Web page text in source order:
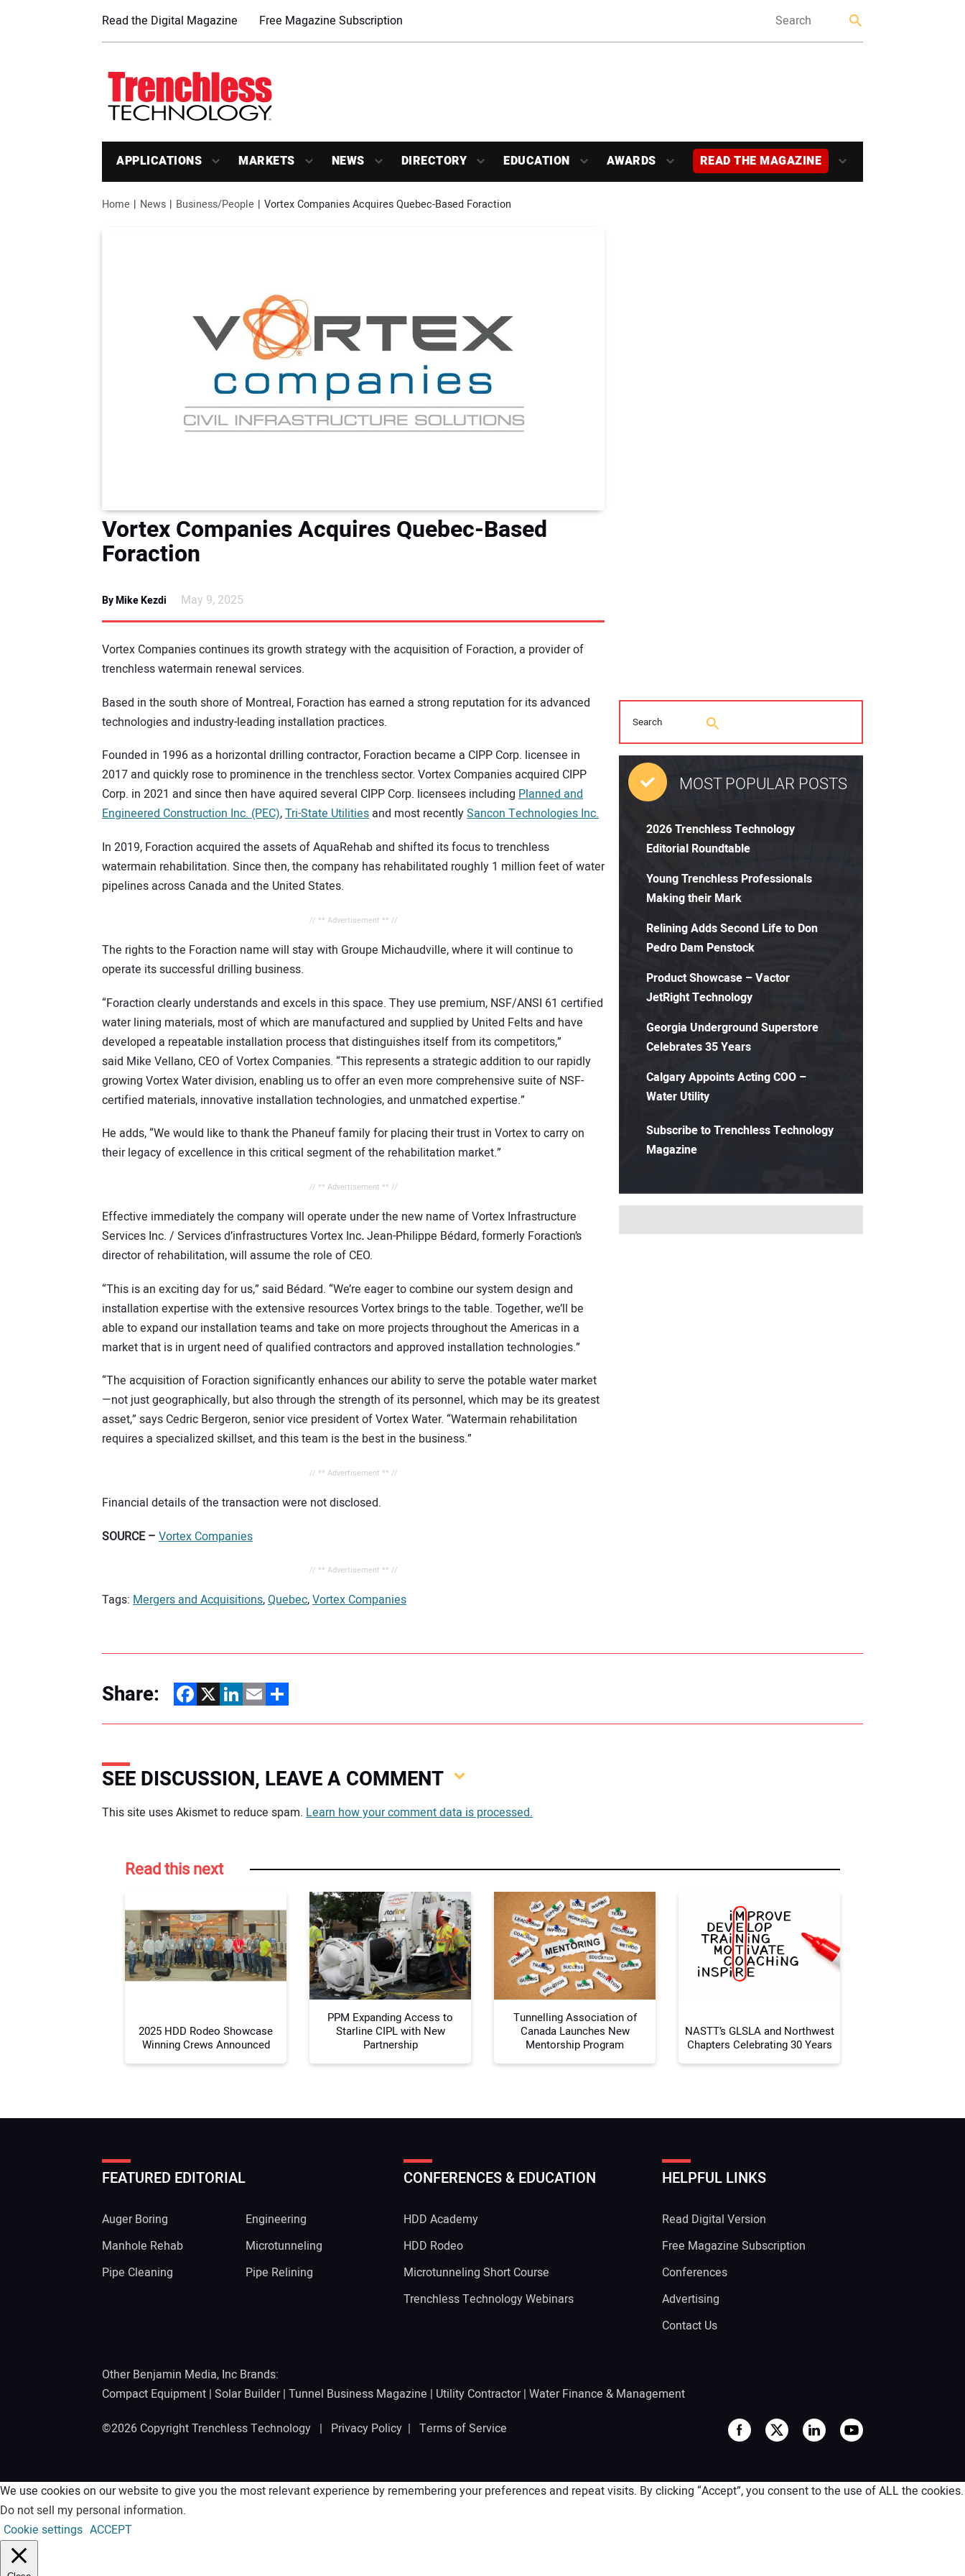
Read the Digital Magazine Free Magazine Subscription
APPLICATIONS MARKETS NEWS DIRECTORY EDUCATION AWARDS READ THE MAGAZINE
Home News Business/People Vortex Companies Acquires Quebec-Based Foraction
Vortex Companies Acquires Quebec-Based
Foraction
By Mike Kezdi May 9, 2025
Vortex Companies continues its growth strategy with the acquisition of Foraction, a provider of
trenchless watermain renewal services.
Based in the south shore of Montreal, Foraction has earned a strong reputation for its advanced
technologies and industry-leading installation practices.
Founded in 1996 as a horizontal drilling contractor, Foraction became a CIPP Corp. licensee in
2017 and quickly rose to prominence in the trenchless sector. Vortex Companies acquired CIPP
Corp. in 2021 and since then have aquired several CIPP Corp. licensees including Planned and
Engineered Construction Inc. (PEC),Tri-State Utilities and most recentlySancon Technologies Inc.
In 2019, Foraction acquired the assets of AquaRehab and shifted its focus to trenchless
watermain rehabilitation. Since then, the company has rehabilitated roughly 1 million feet of water
pipelines across Canada and the United States.
// ** Advertisement ** //
The rights to the Foraction name will stay with Groupe Michaudville, where it will continue to
operate its successful drilling business.
“Foraction clearly understands and excels in this space. They use premium, NSF/ANSI 61 certified
water lining materials, most of which are manufactured and supplied by United Felts and have
developed a repeatable installation process that distinguishes itself from its competitors,”
said Mike Vellano, CEO of Vortex Companies. “This represents a strategic addition to our rapidly
growing Vortex Water division, enabling us to offer an even more comprehensive suite of NSF-
certified materials, innovative installation technologies, and unmatched expertise.”
He adds, “We would like to thank the Phaneuf family for placing their trust in Vortex to carry on
their legacy of excellence in this critical segment of the rehabilitation market.”
// ** Advertisement ** //
Effective immediately the company will operate under the new name of Vortex Infrastructure
Services Inc. / Services d’infrastructures Vortex Inc.Jean-Philippe Bédard, formerly Foraction’s
director of rehabilitation, will assume the role of CEO.
“This is an exciting day for us,” said Bédard. “We’re eager to combine our system design and
installation expertise with the extensive resources Vortex brings to the table. Together, we’ll be
able to expand our installation teams and take on more projects throughout the Americas in a
market that is in urgent need of qualified contractors and approved installation technologies.”
“The acquisition of Foraction significantly enhances our ability to serve the potable water market
—not just geographically, but also through the strength of its personnel, which may be its greatest
asset,” says Cedric Bergeron, senior vice president of Vortex Water. “Watermain rehabilitation
requires a specialized skillset, and this team is the best in the business.”
// ** Advertisement ** //
Financial details of the transaction were not disclosed.
SOURCE – Vortex Companies
// ** Advertisement ** //
Tags: Mergers and Acquisitions,Quebec,Vortex Companies
MOST POPULAR POSTS
2026 Trenchless Technology
Editorial Roundtable
Young Trenchless Professionals
Making their Mark
Relining Adds Second Life to Don
Pedro Dam Penstock
Product Showcase – Vactor
JetRight Technology
Georgia Underground Superstore
Celebrates 35 Years
Calgary Appoints Acting COO –
Water Utility
Subscribe to Trenchless Technology
Magazine
Share: Facebook
X LinkedIn
EmailShare
SEE DISCUSSION, LEAVE A COMMENT
Your comment:
Your Website Address:
This site uses Akismet to reduce spam. Learn how your comment data is processed.
Read this next
2025 HDD Rodeo Showcase
Winning Crews Announced
PPM Expanding Access to
Starline CIPL with New
Partnership
Tunnelling Association of
Canada Launches New
Mentorship Program
NASTT’s GLSLA and Northwest
Chapters Celebrating 30 Years
FEATURED EDITORIAL
Auger Boring
Engineering
Manhole Rehab
Microtunneling
Pipe Cleaning
Pipe Relining
CONFERENCES & EDUCATION
HDD Academy
HDD Rodeo
Microtunneling Short Course
Trenchless Technology Webinars
HELPFUL LINKS
Read Digital Version
Free Magazine Subscription
Conferences
Advertising
Contact Us
Other Benjamin Media, Inc Brands:
Compact Equipment | Solar Builder| Tunnel Business Magazine | Utility Contractor| Water Finance & Management
©2026 Copyright Trenchless Technology | Privacy Policy | Terms of Service
We use cookies on our website to give you the most relevant experience by remembering your preferences and repeat visits. By clicking “Accept”, you consent to the use of ALL the cookies.
Do not sell my personal information.
Cookie settings ACCEPT